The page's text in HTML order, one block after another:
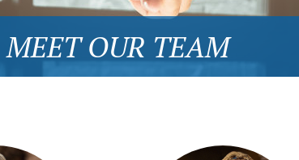
MEET OUR TEAM